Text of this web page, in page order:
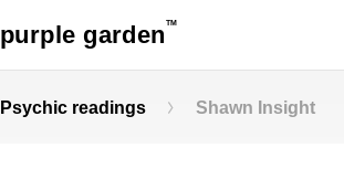
purple garden TM
Psychic readings Shawn Insight